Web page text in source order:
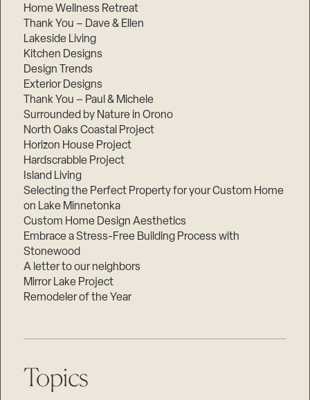
Home Wellness Retreat
Thank You – Dave & Ellen
Lakeside Living
Kitchen Designs
Design Trends
Exterior Designs
Thank You – Paul & Michele
Surrounded by Nature in Orono
North Oaks Coastal Project
Horizon House Project
Hardscrabble Project
Island Living
Selecting the Perfect Property for your Custom Home
on Lake Minnetonka
Custom Home Design Aesthetics
Embrace a Stress-Free Building Process with
Stonewood
A letter to our neighbors
Mirror Lake Project
Remodeler of the Year
Topics